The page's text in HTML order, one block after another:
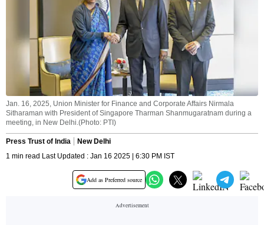
Jan. 16, 2025, Union Minister for Finance and Corporate Affairs Nirmala
Sitharaman with President of Singapore Tharman Shanmugaratnam during a
meeting, in New Delhi.(Photo: PTI)
Press Trust of India
New Delhi
1 min read Last Updated : Jan 16 2025 | 6:30 PM IST
Add as Preferred source